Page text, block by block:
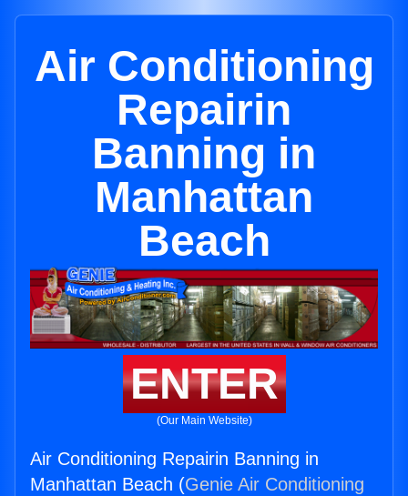
Air Conditioning
Repairin
Banning in
Manhattan
Beach
ENTER
(Our Main Website)
Air Conditioning Repairin Banning in
Manhattan Beach (Genie Air Conditioning